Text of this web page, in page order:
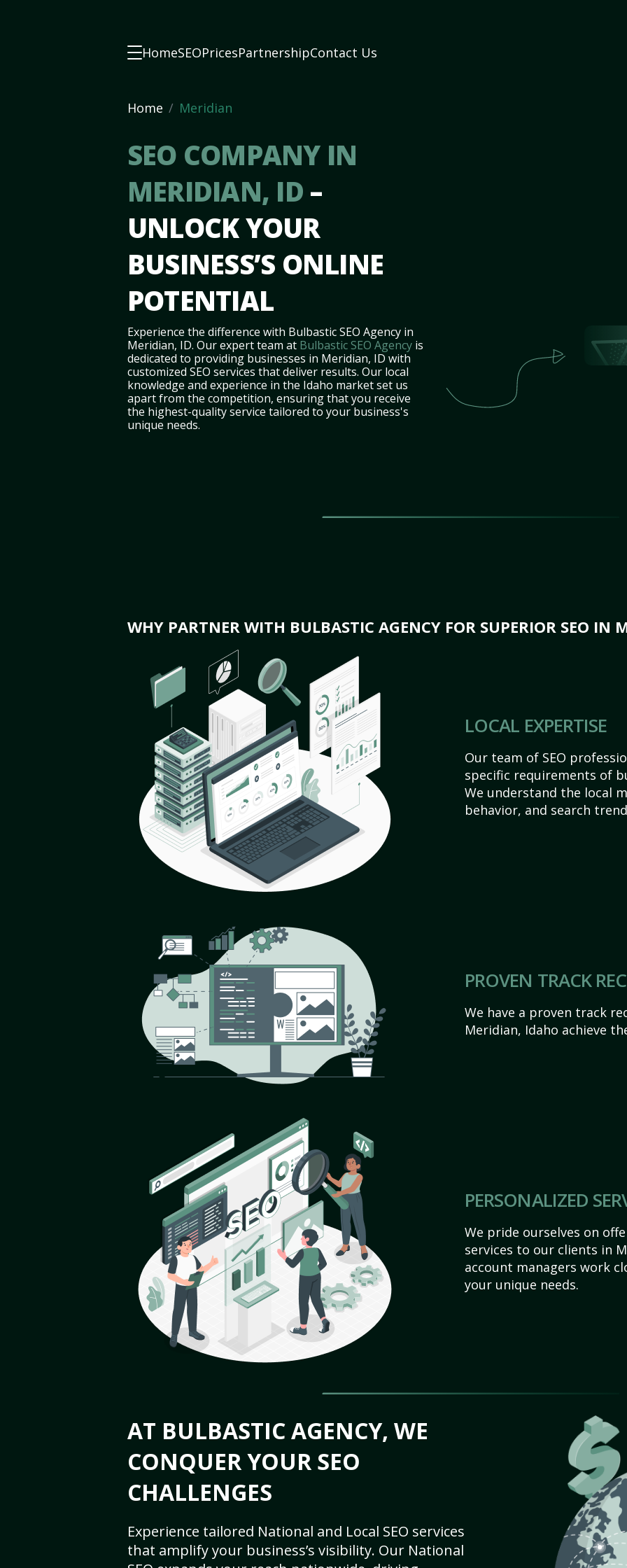
HomeSEOPricesPartnershipContact Us
Home Meridian
SEO COMPANY IN
MERIDIAN, ID –
UNLOCK YOUR
BUSINESS’S ONLINE
POTENTIAL
Experience the difference with Bulbastic SEO Agency in
Meridian, ID. Our expert team at Bulbastic SEO Agency is
dedicated to providing businesses in Meridian, ID with
customized SEO services that deliver results. Our local
knowledge and experience in the Idaho market set us
apart from the competition, ensuring that you receive
the highest-quality service tailored to your business's
unique needs.
WHY PARTNER WITH BULBASTIC AGENCY FOR SUPERIOR SEO IN
LOCAL EXPERTISE
Our team of SEO
specific requirements of
We understand the local
behavior, and search
PROVEN TRACK
We have a proven track
Meridian, Idaho achieve
PERSONALIZED
We pride ourselves on
services to our clients in
account managers work
your unique needs.
AT BULBASTIC AGENCY, WE
CONQUER YOUR SEO
CHALLENGES
Experience tailored National and Local SEO services
that amplify your business’s visibility. Our National